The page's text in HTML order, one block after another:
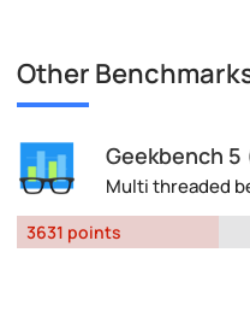
Other
Geekbench
Multi threaded
3631 points